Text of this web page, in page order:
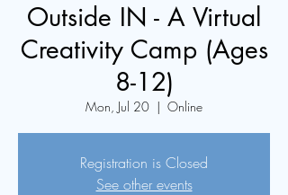
Outside IN - A Virtual
Creativity Camp (Ages
8-12)
Mon, Jul 20
  |
Online
Registration is Closed
See other events